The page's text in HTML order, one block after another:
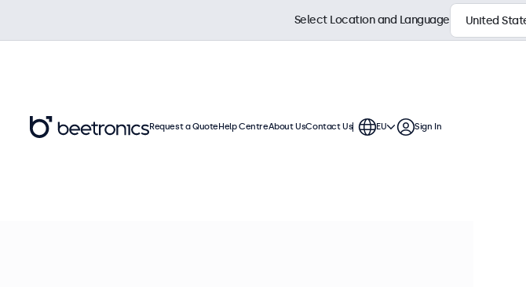
32 Inches
and continuous use. These BNC displays offer extensive
solutions, allowing seamless integration into any application or
Select Location and Language
Request a QuoteHelp CentreAbout UsContact Us EU Sign In